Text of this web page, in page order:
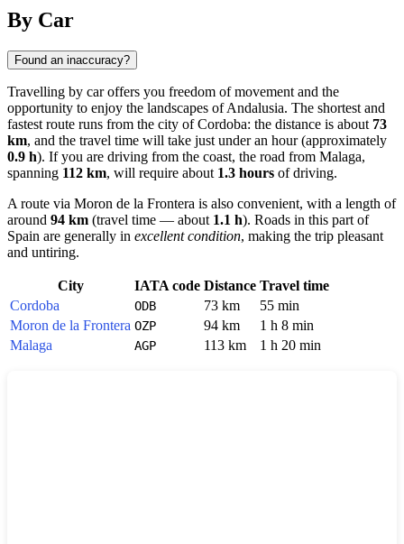
By Car
Found an inaccuracy?
Travelling by car offers you freedom of movement and the
opportunity to enjoy the landscapes of Andalusia. The shortest and
fastest route runs from the city ofCordoba: the distance is about 73
km, and the travel time will take just under an hour (approximately
0.9 h). If you are driving from the coast, the road from Malaga,
spanning 112 km, will require about 1.3 hours of driving.
A route via Moron de la Frontera is also convenient, with a length of
around 94 km (travel time — about 1.1 h). Roads in this part of
Spain are generally in excellent condition, making the trip pleasant
and untiring.
City IATA code Distance Travel time
Cordoba
ODB 73 km
55 min
Moron de la Frontera OZP 94 km
1 h 8 min
Malaga
AGP 113 km 1 h 20 min